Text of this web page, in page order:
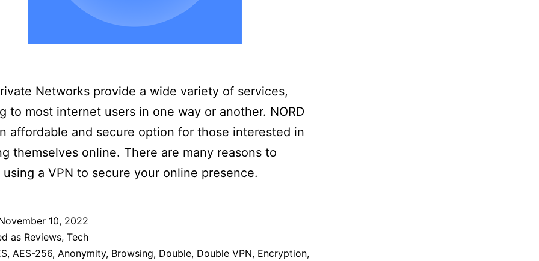
Networks provide a wide variety of services,
to most internet users in one way or another. NORD
affordable and secure option for those interested in
themselves online. There are many reasons to
a VPN to secure your online presence.
10, 2022
as Reviews, Tech
, AES-256, Anonymity, Browsing, Double, Double VPN, Encryption,